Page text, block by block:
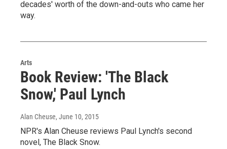
decades' worth of the down-and-outs who came her
way.
Arts
Book Review: 'The Black
Snow,' Paul Lynch
Alan Cheuse, June 10, 2015
NPR's Alan Cheuse reviews Paul Lynch's second
novel, The Black Snow.